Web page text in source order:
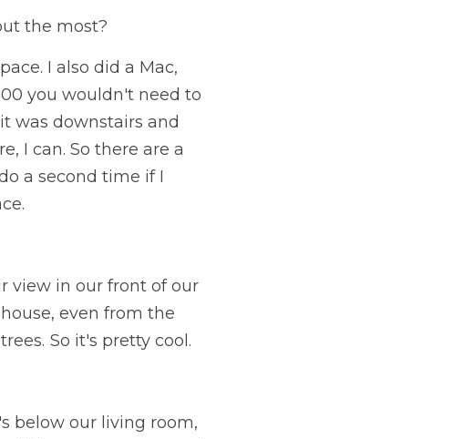
the most?
I also did a Mac,
you wouldn't need to
was downstairs and
I can. So there are a
a second time if I
view in our front of our
even from the
So it's pretty cool.
below our living room,